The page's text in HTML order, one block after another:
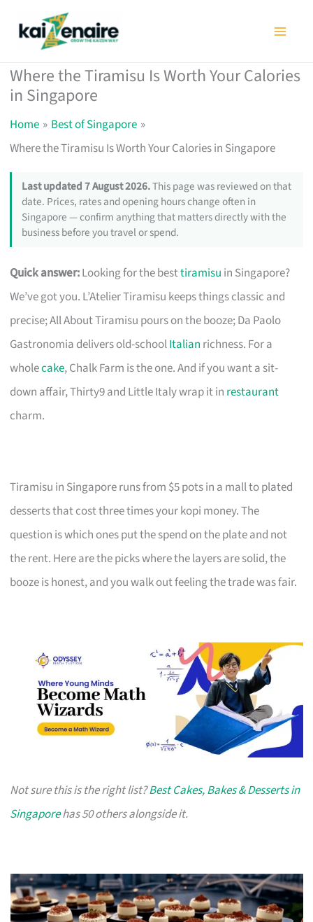
Where the Tiramisu Is Worth Your Calories
in Singapore
Home
Best of Singapore
Where the Tiramisu Is Worth Your Calories in Singapore
Last updated 7 August 2026.This page was reviewed on that
date. Prices, rates and opening hours change often in
Singapore — confirm anything that matters directly with the
business before you travel or spend.
Quick answer:Looking for the besttiramisu in Singapore?
We’ve got you. L’Atelier Tiramisu keeps things classic and
precise; All About Tiramisu pours on the booze; Da Paolo
Gastronomia delivers old-schoolItalian richness. For a
wholecake, Chalk Farm is the one. And if you want a sit-
down affair, Thirty9 and Little Italy wrap it in restaurant
charm.
Tiramisu in Singapore runs from $5 pots in a mall to plated
desserts that cost three times your kopi money. The
question is which ones put the spend on the plate and not
the rent. Here are the picks where the layers are solid, the
booze is honest, and you walk out feeling the trade was fair.
Not sure this is the right list?Best Cakes, Bakes & Desserts in
Singaporehas 50 others alongside it.